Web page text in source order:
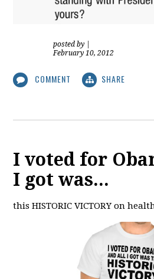
posted by
February 10, 2012
COMMENT SHARE
I voted for
I got was...
this HISTORIC VICTORY on